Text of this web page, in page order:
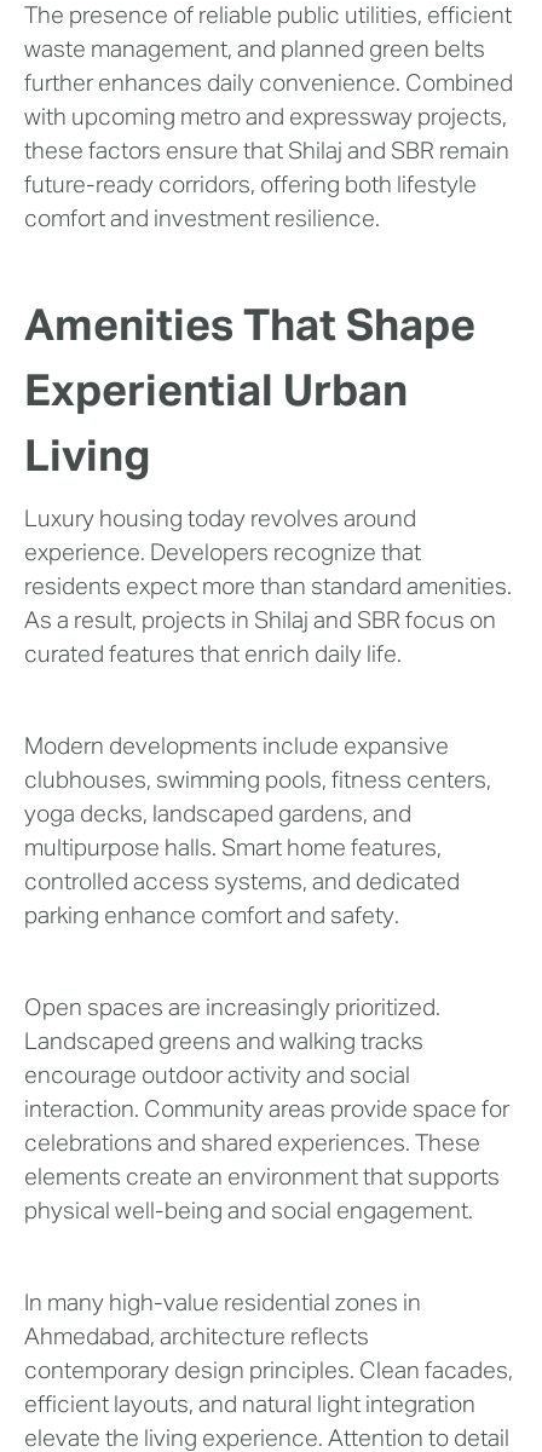
The presence of reliable public utilities, efficient
waste management, and planned green belts
further enhances daily convenience. Combined
with upcoming metro and expressway projects,
these factors ensure that Shilaj and SBR remain
future-ready corridors, offering both lifestyle
comfort and investment resilience.
Amenities That Shape
Experiential Urban
Living
Luxury housing today revolves around
experience. Developers recognize that
residents expect more than standard amenities.
As a result, projects in Shilaj and SBR focus on
curated features that enrich daily life.
Modern developments include expansive
clubhouses, swimming pools, fitness centers,
yoga decks, landscaped gardens, and
multipurpose halls. Smart home features,
controlled access systems, and dedicated
parking enhance comfort and safety.
Open spaces are increasingly prioritized.
Landscaped greens and walking tracks
encourage outdoor activity and social
interaction. Community areas provide space for
celebrations and shared experiences. These
elements create an environment that supports
physical well-being and social engagement.
In many high-value residential zones in
Ahmedabad, architecture reflects
contemporary design principles. Clean facades,
efficient layouts, and natural light integration
elevate the living experience. Attention to detail